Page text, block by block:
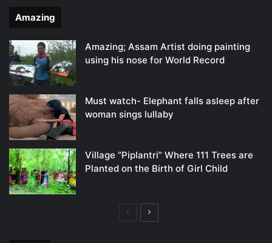
Amazing
Amazing; Assam Artist doing painting
using his nose for World Record
Must watch- Elephant falls asleep after
woman sings lullaby
Village “Piplantri” Where 111 Trees are
Planted on the Birth of Girl Child
PreviousNext